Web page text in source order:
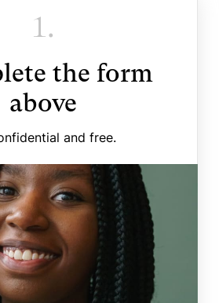
1.
the form
above
and free.